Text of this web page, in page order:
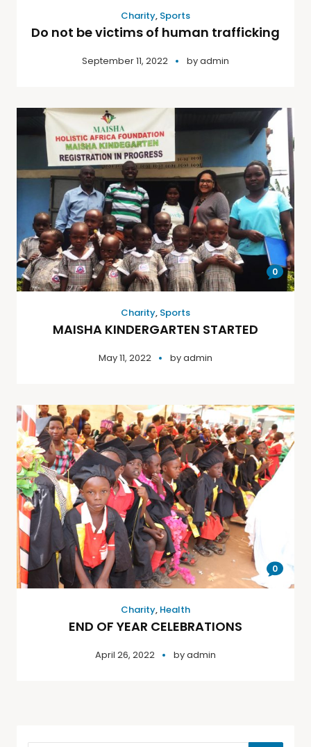
Charity, Sports
Do not be victims of human trafficking
September 11, 2022 byadmin
0
Charity, Sports
MAISHA KINDERGARTEN STARTED
May 11, 2022 byadmin
0
Charity, Health
END OF YEAR CELEBRATIONS
April 26, 2022 byadmin